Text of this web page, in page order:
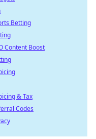
Betting
Content Boost
& Tax
Codes